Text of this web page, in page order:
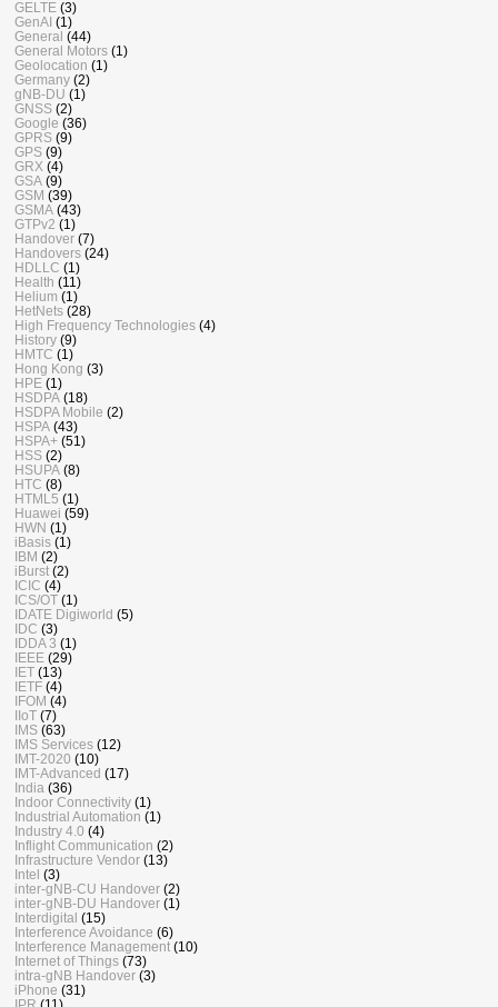
GELTE (3)
GenAI (1)
General (44)
General Motors (1)
Geolocation (1)
Germany (2)
gNB-DU (1)
GNSS (2)
Google (36)
GPRS (9)
GPS (9)
GRX (4)
GSA (9)
GSM (39)
GSMA (43)
GTPv2 (1)
Handover (7)
Handovers (24)
HDLLC (1)
Health (11)
Helium (1)
HetNets (28)
High Frequency Technologies (4)
History (9)
HMTC (1)
Hong Kong (3)
HPE (1)
HSDPA (18)
HSDPA Mobile (2)
HSPA (43)
HSPA+ (51)
HSS (2)
HSUPA (8)
HTC (8)
HTML5 (1)
Huawei (59)
HWN (1)
iBasis (1)
IBM (2)
iBurst (2)
ICIC (4)
ICS/OT (1)
IDATE Digiworld (5)
IDC (3)
IDDA 3 (1)
IEEE (29)
IET (13)
IETF (4)
IFOM (4)
IIoT (7)
IMS (63)
IMS Services (12)
IMT-2020 (10)
IMT-Advanced (17)
India (36)
Indoor Connectivity (1)
Industrial Automation (1)
Industry 4.0 (4)
Inflight Communication (2)
Infrastructure Vendor (13)
Intel (3)
inter-gNB-CU Handover (2)
inter-gNB-DU Handover (1)
Interdigital (15)
Interference Avoidance (6)
Interference Management (10)
Internet of Things (73)
intra-gNB Handover (3)
iPhone (31)
IPR (11)